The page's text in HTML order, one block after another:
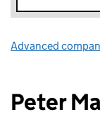
Advanced
Peter